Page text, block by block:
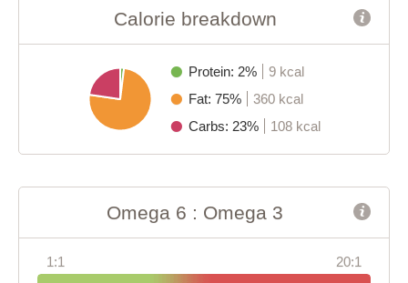
Calorie breakdown
Protein: 2%
9 kcal
Fat: 75%
360 kcal
Carbs: 23%
108 kcal
Omega 6 : Omega 3
1:1 20:1